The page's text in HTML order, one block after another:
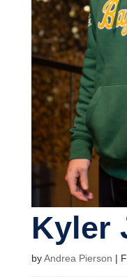
Kyler
byAndrea Pierson |